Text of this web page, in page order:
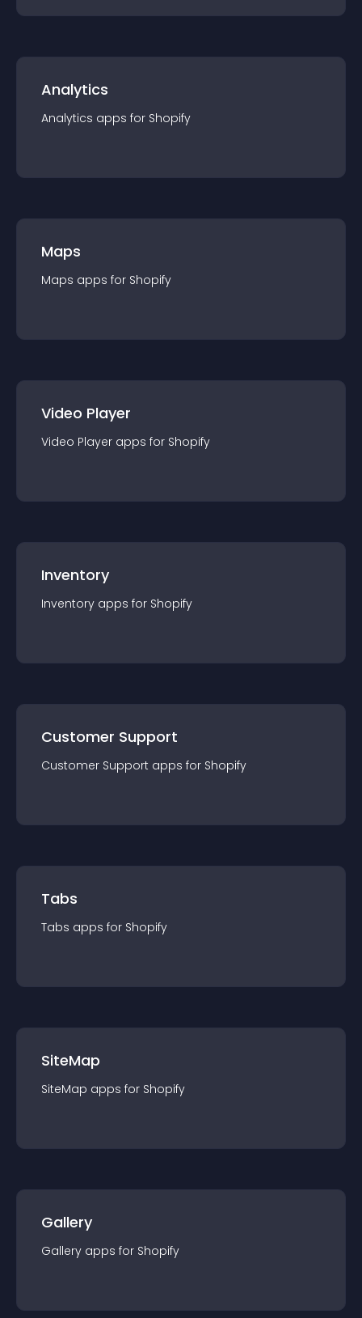
Analytics
Analytics apps for Shopify
Maps
Maps apps for Shopify
Video Player
Video Player apps for Shopify
Inventory
Inventory apps for Shopify
Customer Support
Customer Support apps for Shopify
Tabs
Tabs apps for Shopify
SiteMap
SiteMap apps for Shopify
Gallery
Gallery apps for Shopify